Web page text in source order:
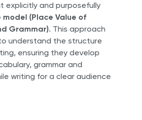
explicitly and purposefully
model (Place Value of
Grammar). This approach
understand the structure
ensuring they develop
grammar and
writing for a clear audience